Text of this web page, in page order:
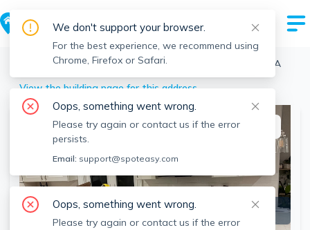
> Brighton > 38 Dustin St, Brighton, Boston, MA
View the building page for this address
This listing is off-market
We don't support your browser.
For the best experience, we recommend using
Chrome, Firefox or Safari.
Oops, something went wrong.
Please try again or contact us if the error
persists.
Email: support@spoteasy.com
Oops, something went wrong.
Please try again or contact us if the error